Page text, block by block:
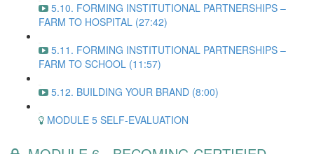
5.10. FORMING INSTITUTIONAL PARTNERSHIPS –
FARM TO HOSPITAL (27:42)
5.11. FORMING INSTITUTIONAL PARTNERSHIPS –
FARM TO SCHOOL (11:57)
5.12. BUILDING YOUR BRAND (8:00)
MODULE 5 SELF-EVALUATION